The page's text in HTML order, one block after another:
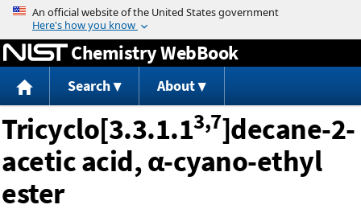
Jump to content
Chemistry WebBook
Search About
Tricyclo[3.3.1.13,7]decane-2-
acetic acid, α-cyano-ethyl
ester